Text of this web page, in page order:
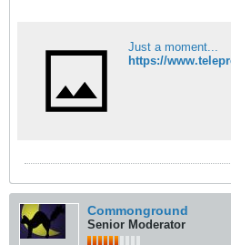
Just a moment...
Commonground
Senior Moderator